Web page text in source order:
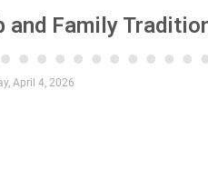
and Family
April 4, 2026